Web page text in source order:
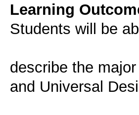
Learning
Students will be
describe the
and Universal